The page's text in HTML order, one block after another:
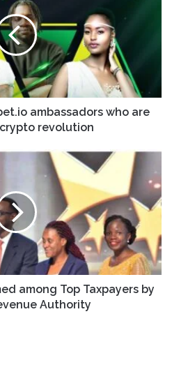
ambassadors who are
revolution
among Top Taxpayers by
Authority